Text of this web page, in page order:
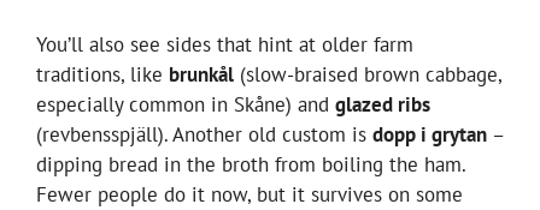
You’ll also see sides that hint at older farm
traditions, like brunkål (slow-braised brown cabbage,
especially common in Skåne) and glazed ribs
(revbensspjäll). Another old custom is dopp i grytan –
dipping bread in the broth from boiling the ham.
Fewer people do it now, but it survives on some